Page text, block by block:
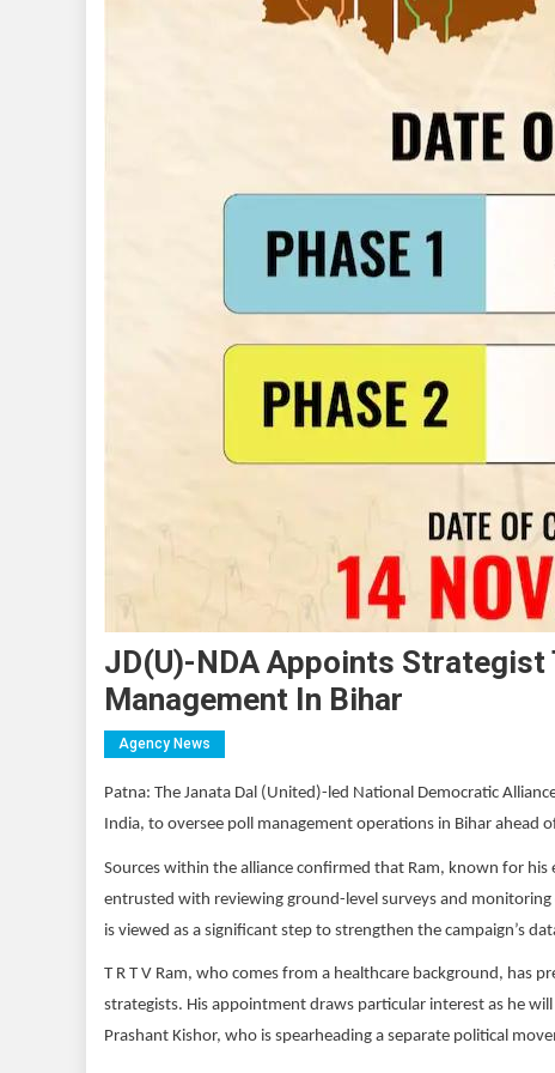
JD(U)-NDA Appoints Strategist
Management In Bihar
Agency News
Patna: The Janata Dal (United)-led National Democratic
India, to oversee poll management operations in Bihar ahead
Sources within the alliance confirmed that Ram, known for
entrusted with reviewing ground-level surveys and
is viewed as a significant step to strengthen the campaign’s
T R T V Ram, who comes from a healthcare background, has
strategists. His appointment draws particular interest as he
Prashant Kishor, who is spearheading a separate political